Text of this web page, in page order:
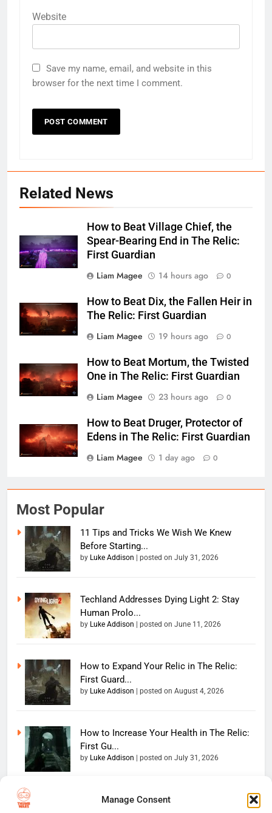
Manage Consent
Website
Save my name, email, and website in this
browser for the next time I comment.
Related News
How to Beat Village Chief, the
Spear-Bearing End in The Relic:
First Guardian
Liam Magee
14 hours ago 0
How to Beat Dix, the Fallen Heir in
The Relic: First Guardian
Liam Magee
19 hours ago 0
How to Beat Mortum, the Twisted
One in The Relic: First Guardian
Liam Magee
23 hours ago 0
How to Beat Druger, Protector of
Edens in The Relic: First Guardian
Liam Magee
1 day ago 0
Most Popular
11 Tips and Tricks We Wish We Knew
Before Starting...
by Luke Addison posted on July 31, 2026
Techland Addresses Dying Light 2: Stay
Human Prolo...
by Luke Addison posted on June 11, 2026
How to Expand Your Relic in The Relic:
First Guard...
by Luke Addison posted on August 4, 2026
How to Increase Your Health in The Relic:
First Gu...
by Luke Addison posted on July 31, 2026
Copyright 2026 — The Home